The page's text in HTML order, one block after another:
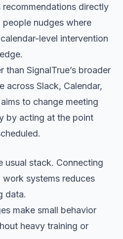
directly
nudges where
level intervention
than SignalTrue’s broader
across Slack, Calendar,
to change meeting
by acting at the point
usual stack. Connecting
work systems reduces
data.
make small behavior
heavy training or